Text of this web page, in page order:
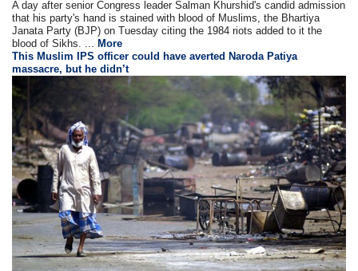
A day after senior Congress leader Salman Khurshid's candid admission
that his party's hand is stained with blood of Muslims, the Bhartiya
Janata Party (BJP) on Tuesday citing the 1984 riots added to it the
blood of Sikhs. ...More
This Muslim IPS officer could have averted Naroda Patiya
massacre, but he didn’t